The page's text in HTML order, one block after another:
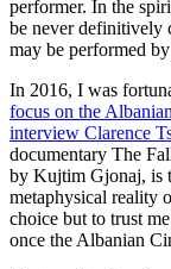
performer. In the
be never definitively
may be performed
In 2016, I was
focus on the
interview Clarence
documentary The
by Kujtim Gjonaj, is
metaphysical reality
choice but to trust
once the Albanian